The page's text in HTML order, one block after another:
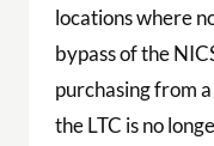
locations where
bypass of the
purchasing from
the LTC is no